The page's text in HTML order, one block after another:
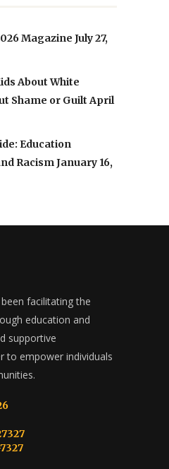
Magazine July 27,
About White
Shame or Guilt April
Education
RacismJanuary 16,
facilitating the
education and
supportive
to empower individuals